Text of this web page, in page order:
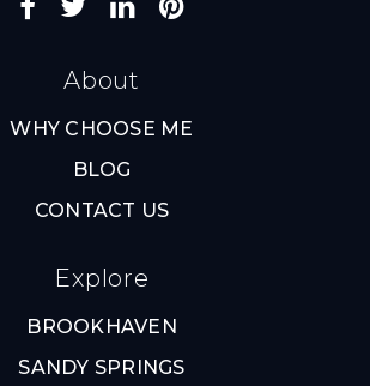
About
WHY CHOOSE ME
BLOG
CONTACT US
Explore
BROOKHAVEN
SANDY SPRINGS